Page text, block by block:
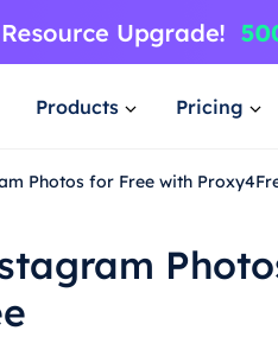
Products Pricing
Photos for Free with